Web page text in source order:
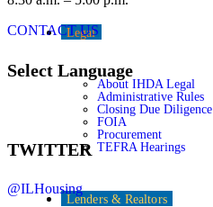
Legal
About IHDA Legal
Administrative Rules
Closing Due Diligence
FOIA
Procurement
TEFRA Hearings
Lenders & Realtors
CONTACT US
Select Language
TWITTER
@ILHousing